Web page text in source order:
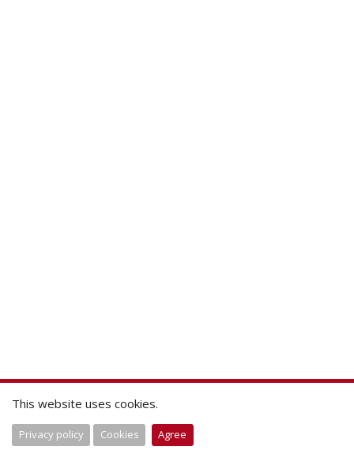
This website uses cookies.
Privacy policy Cookies Agree